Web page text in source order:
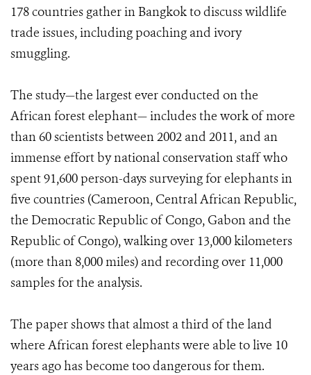
178 countries gather in Bangkok to discuss wildlife
trade issues, including poaching and ivory
smuggling.
The study—the largest ever conducted on the
African forest elephant— includes the work of more
than 60 scientists between 2002 and 2011, and an
immense effort by national conservation staff who
spent 91,600 person-days surveying for elephants in
five countries (Cameroon, Central African Republic,
the Democratic Republic of Congo, Gabon and the
Republic of Congo), walking over 13,000 kilometers
(more than 8,000 miles) and recording over 11,000
samples for the analysis.
The paper shows that almost a third of the land
where African forest elephants were able to live 10
years ago has become too dangerous for them.